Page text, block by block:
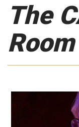
The
Room